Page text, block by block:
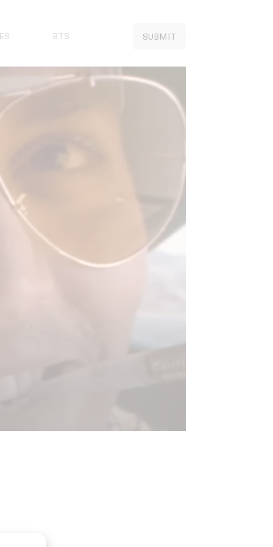
BTS SUBMIT